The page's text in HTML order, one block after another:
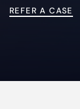
REFER A CASE